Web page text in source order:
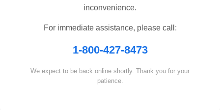
inconvenience.
For immediate assistance, please call:
1-800-427-8473
We expect to be back online shortly. Thank you for your
patience.